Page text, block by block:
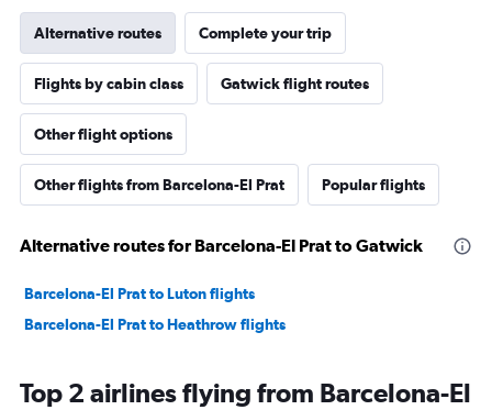
Alternative routes Complete your trip
Flights by cabin class Gatwick flight routes
Other flight options
Other flights from Barcelona-El Prat Popular flights
Alternative routes for Barcelona-El Prat to Gatwick
Barcelona-El Prat to Luton flights
Barcelona-El Prat to Heathrow flights
Top 2 airlines flying from Barcelona-El